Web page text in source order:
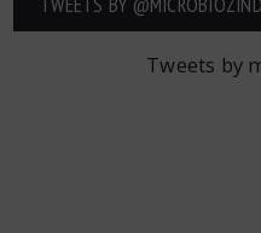
Tweets by